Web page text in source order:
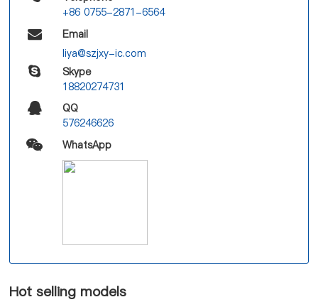
+86 0755-2871-6564
Email
liya@szjxy-ic.com
Skype
18820274731
QQ
576246626
WhatsApp
Hot selling models